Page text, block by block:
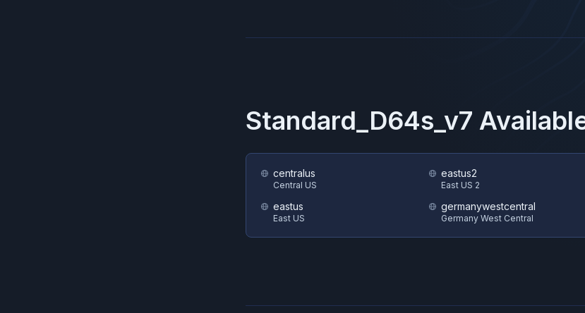
Standard_D64s_v7
centralus
Central US
eastus
East US
eastus2
East US 2
germanywestcentral
Germany West Central